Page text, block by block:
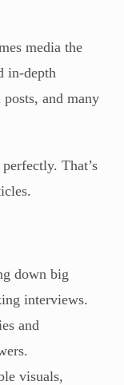
media the
in-depth
and many
That’s
down big
interviews.
and
visuals,